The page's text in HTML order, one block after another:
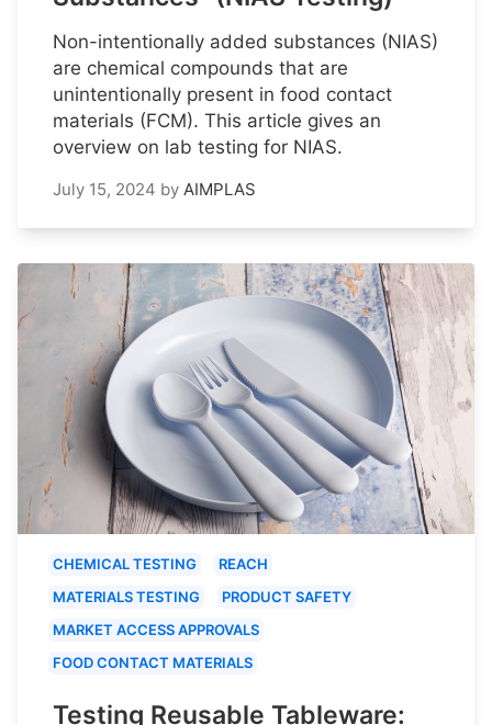
Non-intentionally added substances (NIAS)
are chemical compounds that are
unintentionally present in food contact
materials (FCM). This article gives an
overview on lab testing for NIAS.
July 15, 2024 by AIMPLAS
CHEMICAL TESTING
REACH
MATERIALS TESTING
PRODUCT SAFETY
MARKET ACCESS APPROVALS
FOOD CONTACT MATERIALS
Testing Reusable Tableware: